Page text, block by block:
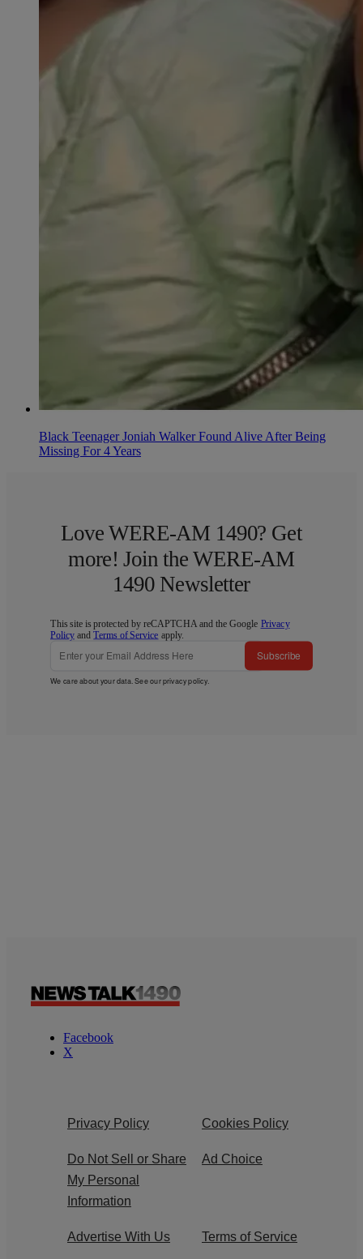
Black Teenager Joniah Walker Found Alive After Being
Missing For 4 Years
Love WERE-AM 1490? Get
more! Join the WERE-AM
1490 Newsletter
This site is protected by reCAPTCHA and the Google Privacy
Policy andTerms of Service apply.
Subscribe
We care about your data. See ourprivacy policy.
Facebook
X
Privacy Policy Cookies Policy
Do Not Sell or Share
My Personal
Information
Ad Choice
Advertise With Us Terms of Service